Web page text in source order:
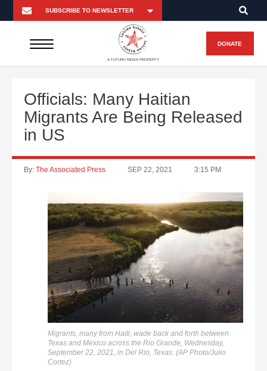
A FUTURO MEDIA PROPERTY
DONATE
Officials: Many Haitian
Migrants Are Being Released
in US
By: The Associated Press SEP 22, 2021 3:15 PM
Migrants, many from Haiti, wade back and forth between
Texas and Mexico across the Rio Grande, Wednesday,
September 22, 2021, in Del Rio, Texas. (AP Photo/Julio
Cortez)